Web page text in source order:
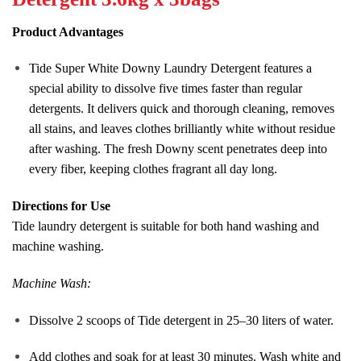
Product Advantages
Tide Super White Downy Laundry Detergent features a
special ability to dissolve five times faster than regular
detergents. It delivers quick and thorough cleaning, removes
all stains, and leaves clothes brilliantly white without residue
after washing. The fresh Downy scent penetrates deep into
every fiber, keeping clothes fragrant all day long.
Directions for Use
Tide laundry detergent is suitable for both hand washing and
machine washing.
Machine Wash:
Dissolve 2 scoops of Tide detergent in 25–30 liters of water.
Add clothes and soak for at least 30 minutes. Wash white and